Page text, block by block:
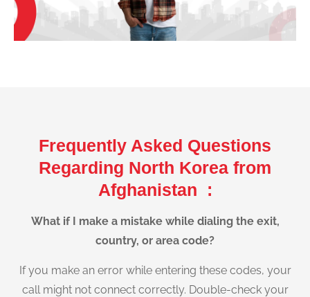
Frequently Asked Questions
Regarding North Korea from
Afghanistan :
What if I make a mistake while dialing the exit,
country, or area code?
If you make an error while entering these codes, your
call might not connect correctly. Double-check your